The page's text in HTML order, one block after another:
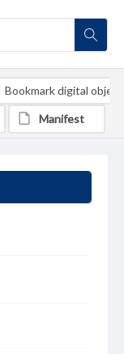
Bookmark digital object
Manifest